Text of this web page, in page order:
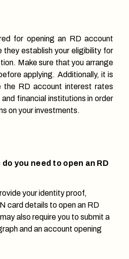
for opening an RD account
they establish your eligibility for
Make sure that you arrange
applying. Additionally, it is
the RD account interest rates
financial institutions in order
on your investments.
you need to open an RD
your identity proof,
card details to open an RD
also require you to submit a
and an account opening